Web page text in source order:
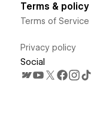
Terms & policy
Terms of Service
Privacy policy
Social